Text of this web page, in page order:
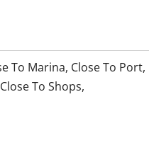
To Marina, Close To Port,
Close To Shops,